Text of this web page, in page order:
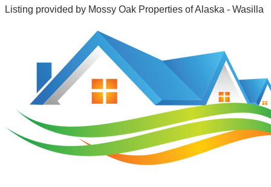
Listing provided by Mossy Oak Properties of Alaska - Wasilla